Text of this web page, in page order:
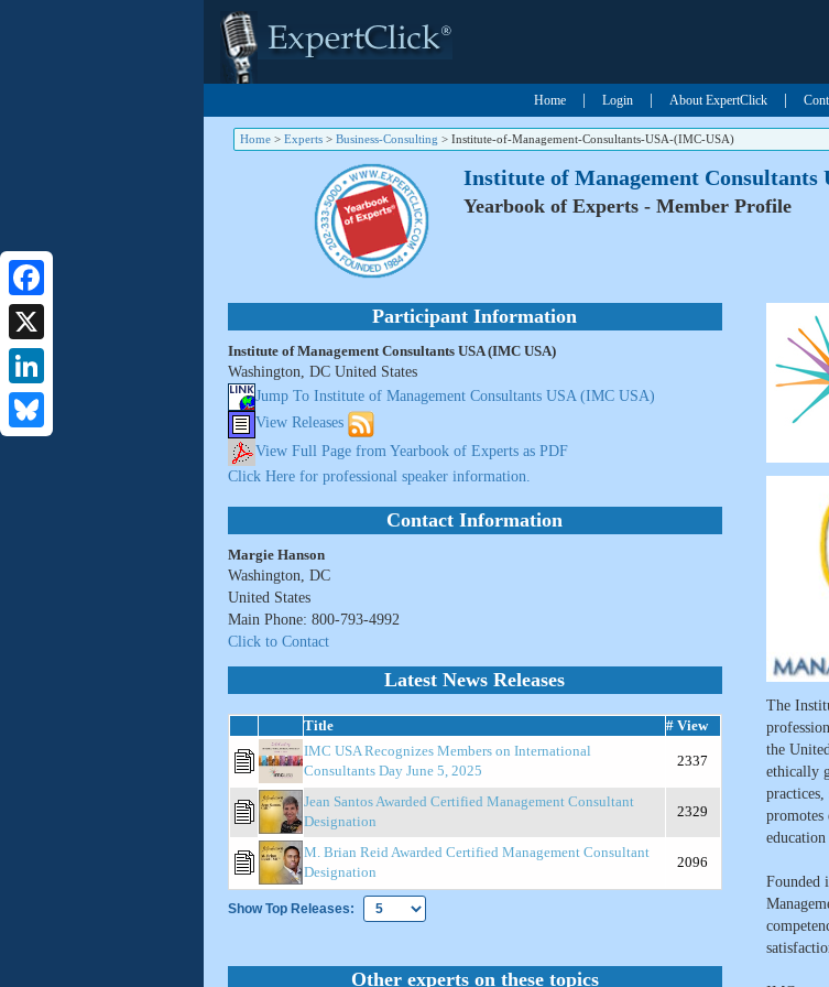
Home Login About ExpertClick
Home> Experts> Business-Consulting > Institute-of-Management-Consultants-USA-(IMC-USA)
Facebook
X
LinkedIn
Institute of Management Consultants
Yearbook of Experts - Member Profile
Participant Information
Institute of Management Consultants USA (IMC USA)
Washington, DC United States
Jump To Institute of Management Consultants USA (IMC USA)
View Releases
View Full Page from Yearbook of Experts as PDF
Click Here for professional speaker information.
Contact Information
Margie Hanson
Washington, DC
United States
Main Phone: 800-793-4992
Click to Contact
Latest News Releases
Title
# View
IMC USA Recognizes Members on International
Consultants Day June 5, 2025
2337
Jean Santos Awarded Certified Management Consultant
Designation
2329
M. Brian Reid Awarded Certified Management Consultant
Designation
2096
Show Top Releases:
Other experts on these topics
The
the
ethically
promotes
education
Founded